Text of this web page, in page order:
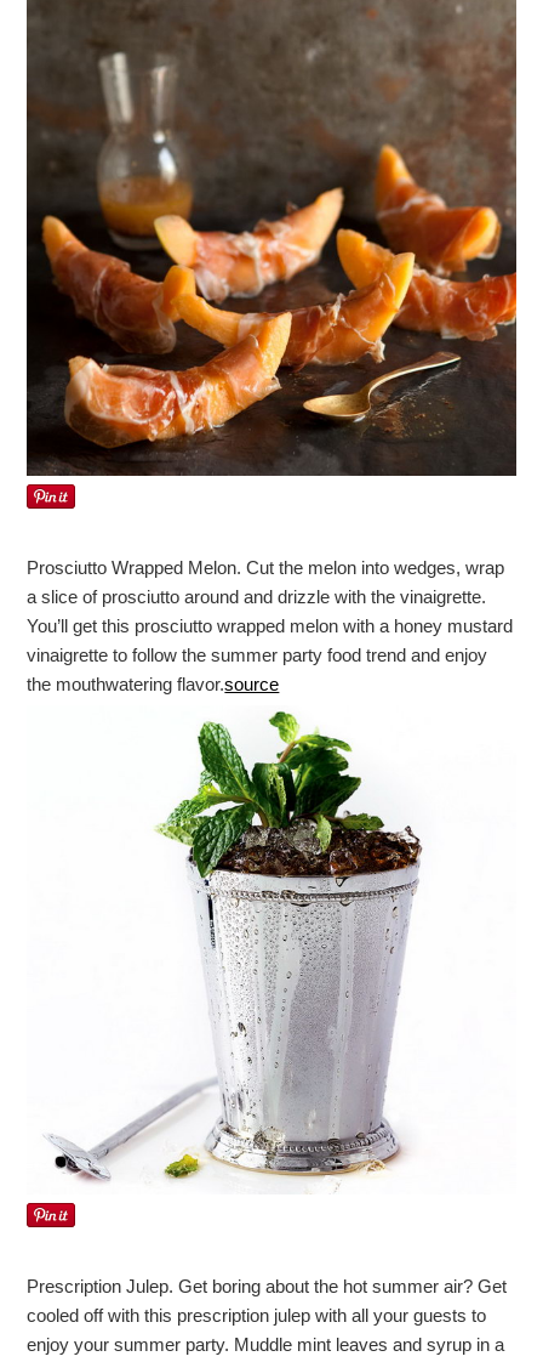
Prosciutto Wrapped Melon. Cut the melon into wedges, wrap
a slice of prosciutto around and drizzle with the vinaigrette.
You’ll get this prosciutto wrapped melon with a honey mustard
vinaigrette to follow the summer party food trend and enjoy
the mouthwatering flavor.source
Prescription Julep. Get boring about the hot summer air? Get
cooled off with this prescription julep with all your guests to
enjoy your summer party. Muddle mint leaves and syrup in a